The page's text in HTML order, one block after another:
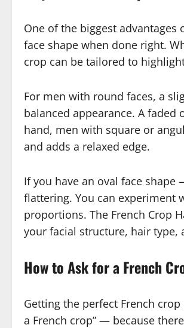
One of the biggest
face shape when done right.
crop can be tailored to
For men with round faces, a
balanced appearance. A
hand, men with square or
and adds a relaxed edge.
If you have an oval face
flattering. You can experiment
proportions. The French Crop
your facial structure, hair type,
How to Ask for a French
Getting the perfect French
a French crop” — because